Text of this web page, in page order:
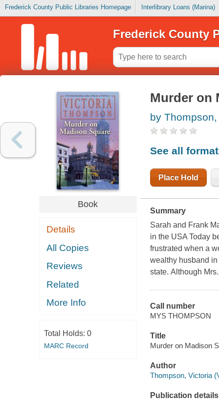
Frederick County Public Libraries Homepage Interlibrary Loans (Marina)
Frederick County
Book
Details
All Copies
Reviews
Related
More Info
Total Holds: 0
MARC Record
Murder on
by
See all
Place Hold
Summary
Sarah and Frank
in the USA Today
frustrated when a
wealthy husband
state. Although Mrs.
Call number
MYS THOMPSON
Title
Murder on Madison
Author
Thompson, Victoria
Publication details